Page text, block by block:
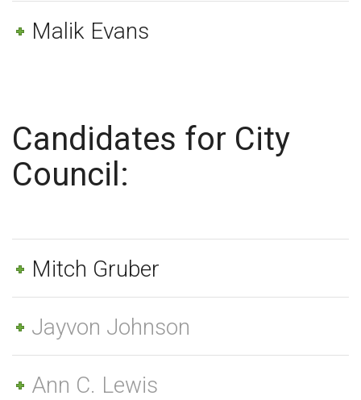
Malik Evans
Candidates for City
Council:
Mitch Gruber
Jayvon Johnson
Ann C. Lewis